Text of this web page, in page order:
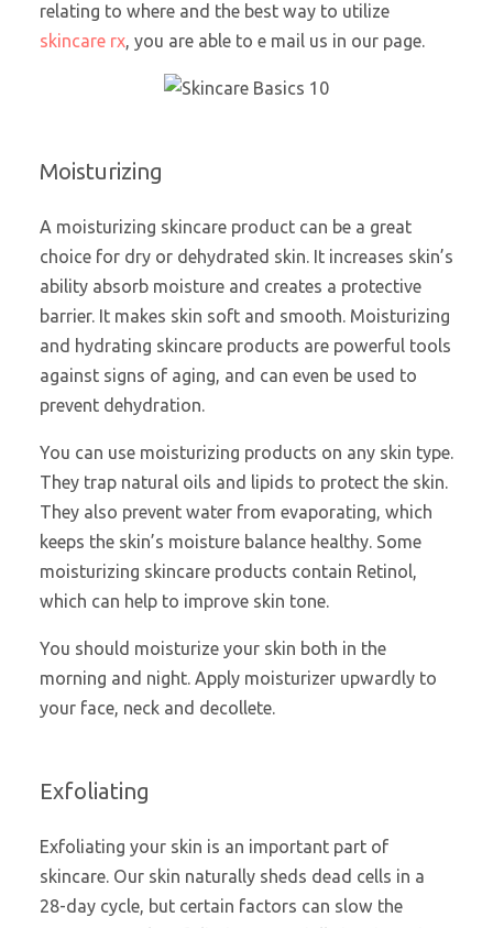
relating to where and the best way to utilize
skincare rx, you are able to e mail us in our page.
Moisturizing
A moisturizing skincare product can be a great
choice for dry or dehydrated skin. It increases skin’s
ability absorb moisture and creates a protective
barrier. It makes skin soft and smooth. Moisturizing
and hydrating skincare products are powerful tools
against signs of aging, and can even be used to
prevent dehydration.
You can use moisturizing products on any skin type.
They trap natural oils and lipids to protect the skin.
They also prevent water from evaporating, which
keeps the skin’s moisture balance healthy. Some
moisturizing skincare products contain Retinol,
which can help to improve skin tone.
You should moisturize your skin both in the
morning and night. Apply moisturizer upwardly to
your face, neck and decollete.
Exfoliating
Exfoliating your skin is an important part of
skincare. Our skin naturally sheds dead cells in a
28-day cycle, but certain factors can slow the